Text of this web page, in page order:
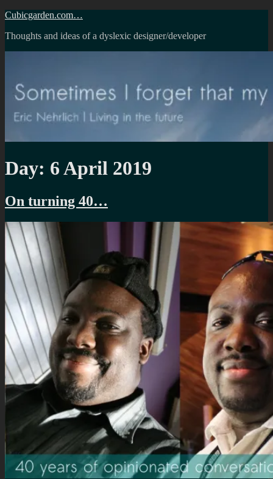
Skip
content
Cubicgarden.com…
Thoughts and ideas of a dyslexic designer/developer
Day: 6 April 2019
On turning 40…